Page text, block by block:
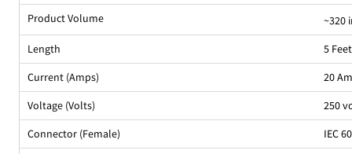
Product Volume
~320
Length
5 Feet
Current (Amps)
20
Voltage (Volts)
250
Connector (Female)
IEC